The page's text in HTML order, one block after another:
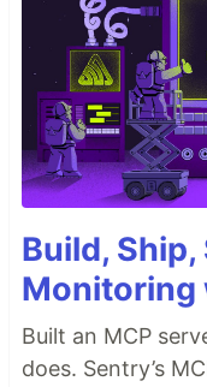
Build, Ship,
Monitoring
Built an MCP
does. Sentry’s